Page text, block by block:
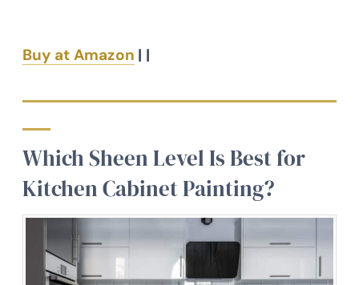
Buy at Amazon | |
Which Sheen Level Is Best for
Kitchen Cabinet Painting?